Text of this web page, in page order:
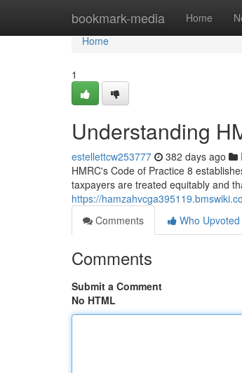
bookmark-media Home
Home
Home
1
Understanding
estellettcw253777 382 days ago
HMRC's Code of Practice 8
taxpayers are treated equitably and
https://
Comments
Who Upvoted
Comments
Submit a Comment
No HTML